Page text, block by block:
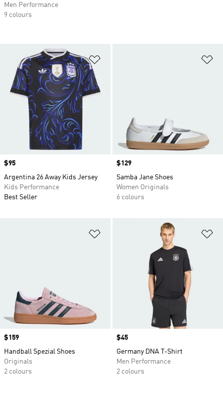
Price
$95
Argentina 26 Away Kids Jersey
Kids Performance
Best Seller
Price
$129
Samba Jane Shoes
Women Originals
6 colours
Price
$159
Handball Spezial Shoes
Originals
2 colours
Price
$45
Germany DNA T-Shirt
Men Performance
2 colours
Men Performance
9 colours